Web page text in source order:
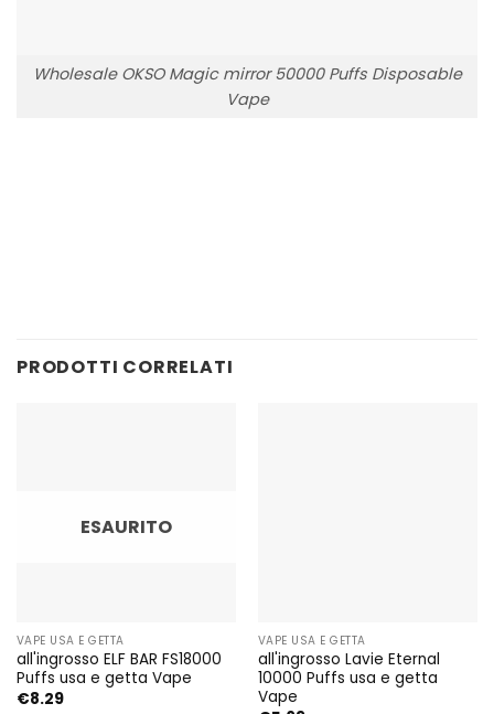
Wholesale OKSO Magic mirror 50000 Puffs Disposable
Vape
PRODOTTI CORRELATI
ESAURITO
VAPE USA E GETTA
all'ingrosso ELF BAR FS18000
Puffs usa e getta Vape
€8.29
VAPE USA E GETTA
all'ingrosso Lavie Eternal
10000 Puffs usa e getta
Vape